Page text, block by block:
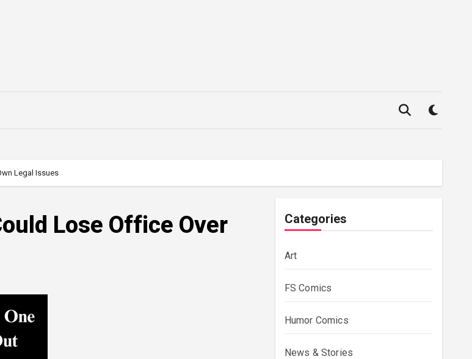
Legal Issues
Lose Office Over
Categories
Art
FS Comics
Humor Comics
News & Stories